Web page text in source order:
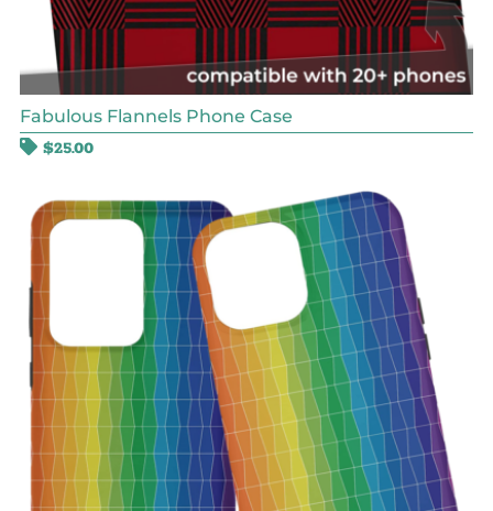
Fabulous Flannels Phone Case
$25.00